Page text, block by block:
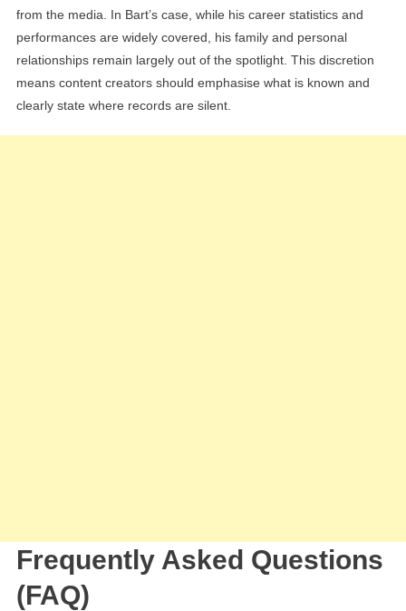
from the media. In Bart’s case, while his career statistics and
performances are widely covered, his family and personal
relationships remain largely out of the spotlight. This discretion
means content creators should emphasise what is known and
clearly state where records are silent.
Frequently Asked Questions
(FAQ)